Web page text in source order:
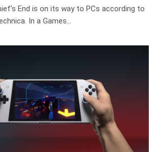
End is on its way to PCs according to
In a Games…